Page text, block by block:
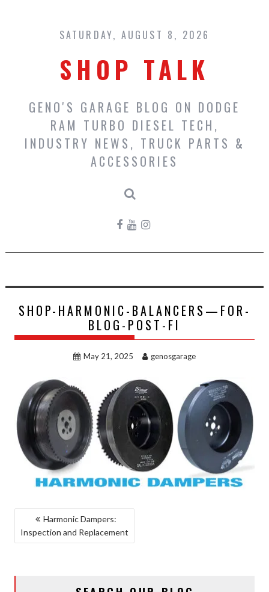
content
SATURDAY, AUGUST 8, 2026
SHOP TALK
GENO'S GARAGE BLOG ON DODGE
RAM TURBO DIESEL TECH,
INDUSTRY NEWS, TRUCK PARTS &
ACCESSORIES
SHOP-HARMONIC-BALANCERS—FOR-
BLOG-POST-FI
May 21, 2025 genosgarage
POST
NAVIGATION
Harmonic Dampers:
Inspection and Replacement